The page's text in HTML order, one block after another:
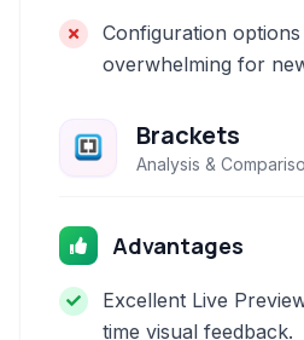
Configuration
overwhelming for
Brackets
Analysis &
Advantages
Excellent Live
time visual feedback.